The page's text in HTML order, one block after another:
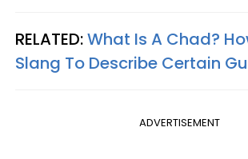
RELATED:What Is A Chad?
Slang To Describe Certain
ADVERTISEMENT